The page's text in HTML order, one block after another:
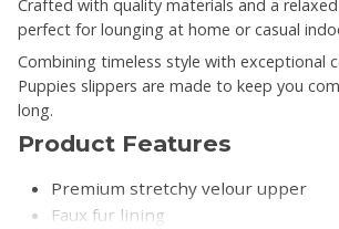
Crafted with quality materials and a
perfect for lounging at home or casual
Combining timeless style with exceptional
Puppies slippers are made to keep you
long.
Product Features
Premium stretchy velour upper
Faux fur lining